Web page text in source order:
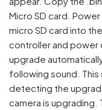
Micro SD card.
micro SD card into
controller and power
upgrade
following sound.
detecting the
camera is upgrading.